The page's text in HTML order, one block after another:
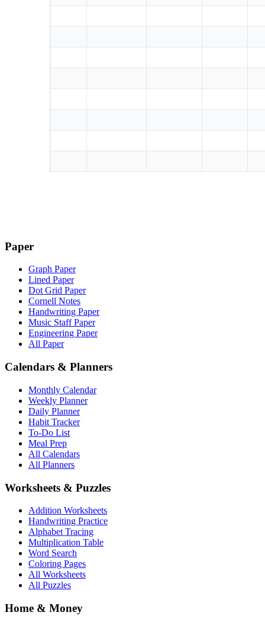
Paper
Graph Paper
Lined Paper
Dot Grid Paper
Cornell Notes
Handwriting Paper
Music Staff Paper
Engineering Paper
All Paper
Calendars & Planners
Monthly Calendar
Weekly Planner
Daily Planner
Habit Tracker
To-Do List
Meal Prep
All Calendars
All Planners
Worksheets & Puzzles
Addition Worksheets
Handwriting Practice
Alphabet Tracing
Multiplication Table
Word Search
Coloring Pages
All Worksheets
All Puzzles
Home & Money